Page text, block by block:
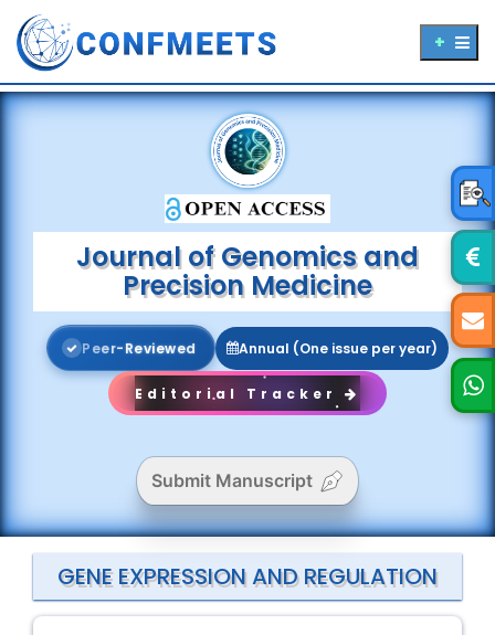
Journal of Genomics and
Precision Medicine
Peer-Reviewed Annual (One issue per year)
Editorial Tracker
Submit Manuscript
GENE EXPRESSION AND REGULATION